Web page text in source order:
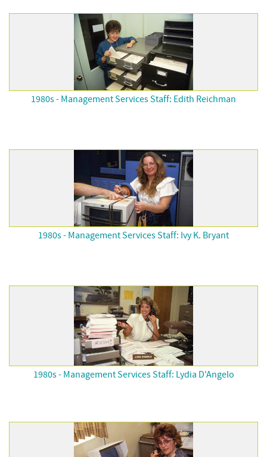
1980s - Management Services Staff: Edith Reichman
1980s - Management Services Staff: Ivy K. Bryant
1980s - Management Services Staff: Lydia D'Angelo